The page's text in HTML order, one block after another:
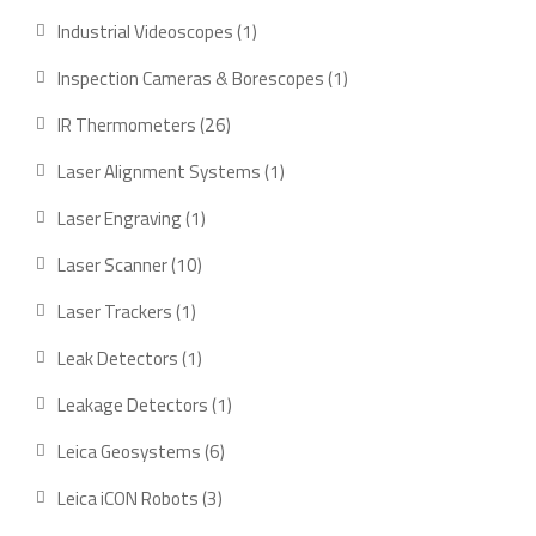
Industrial Videoscopes 11
Inspection Cameras & Borescopes 11
IR Thermometers 2626
products
Laser Alignment Systems 11
Laser Engraving 11
Laser Scanner 1010
Laser Trackers 11
product
Leak Detectors 11
product
Leakage Detectors 11
Leica Geosystems 66
products
Leica iCON Robots 33